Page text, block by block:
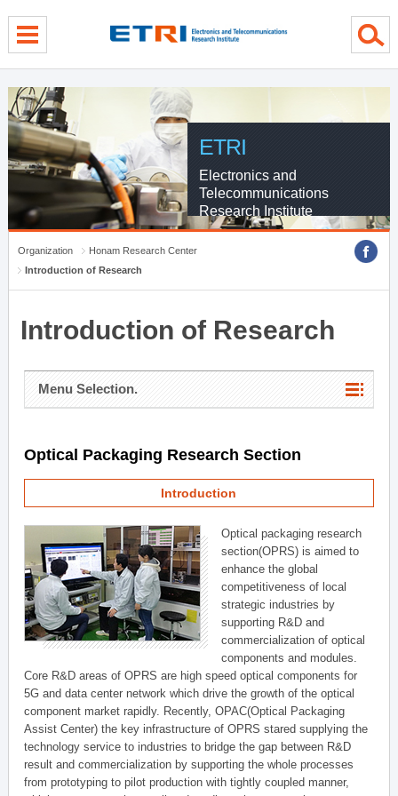
ETRI
Electronics and
Telecommunications
Research Institute
Organization
Honam Research Center
Introduction of Research
Introduction of Research
Menu Selection.
Optical Packaging Research Section
Introduction
Optical packaging research
section(OPRS) is aimed to
enhance the global
competitiveness of local
strategic industries by
supporting R&D and
commercialization of optical
components and modules.
Core R&D areas of OPRS are high speed optical components for
5G and data center network which drive the growth of the optical
component market rapidly. Recently, OPAC(Optical Packaging
Assist Center) the key infrastructure of OPRS stared supplying the
technology service to industries to bridge the gap between R&D
result and commercialization by supporting the whole processes
from prototyping to pilot production with tightly coupled manner,